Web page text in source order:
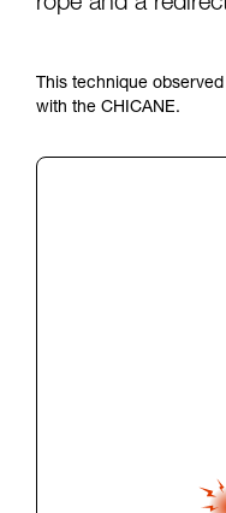
This technique
with the CHICANE.